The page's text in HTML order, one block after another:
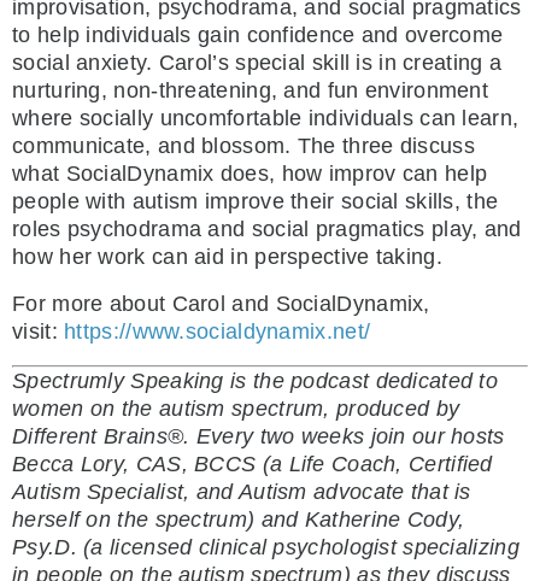
improvisation, psychodrama, and social pragmatics
to help individuals gain confidence and overcome
social anxiety. Carol’s special skill is in creating a
nurturing, non-threatening, and fun environment
where socially uncomfortable individuals can learn,
communicate, and blossom. The three discuss
what SocialDynamix does, how improv can help
people with autism improve their social skills, the
roles psychodrama and social pragmatics play, and
how her work can aid in perspective taking.
For more about Carol and SocialDynamix,
visit: https://www.socialdynamix.net/
Spectrumly Speaking is the podcast dedicated to
women on the autism spectrum, produced by
Different Brains®. Every two weeks join our hosts
Becca Lory, CAS, BCCS (a Life Coach, Certified
Autism Specialist, and Autism advocate that is
herself on the spectrum) and Katherine Cody,
Psy.D. (a licensed clinical psychologist specializing
in people on the autism spectrum) as they discuss